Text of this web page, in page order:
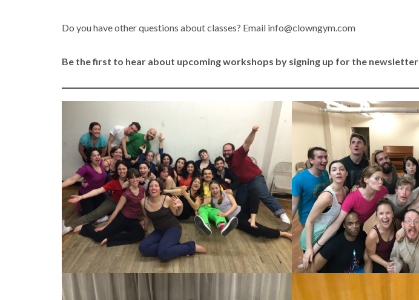
Do you have other questions about classes? Email info@clowngym.com
Be the first to hear about upcoming workshops by signing up for the newsletter